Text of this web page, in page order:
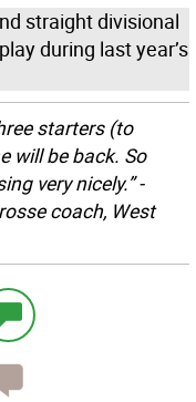
straight divisional
during last year’s
starters (to
will be back. So
very nicely.” -
coach, West